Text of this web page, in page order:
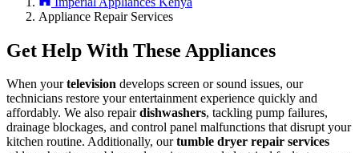
Appliance Repair Services
Get Help With These Appliances
When yourtelevision develops screen or sound issues, our
technicians restore your entertainment experience quickly and
affordably. We also repairdishwashers, tackling pump failures,
drainage blockages, and control panel malfunctions that disrupt your
kitchen routine. Additionally, ourtumble dryer repair services